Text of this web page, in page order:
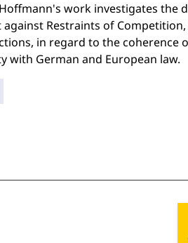
work investigates the
against Restraints of
in regard to the
with German and European law.